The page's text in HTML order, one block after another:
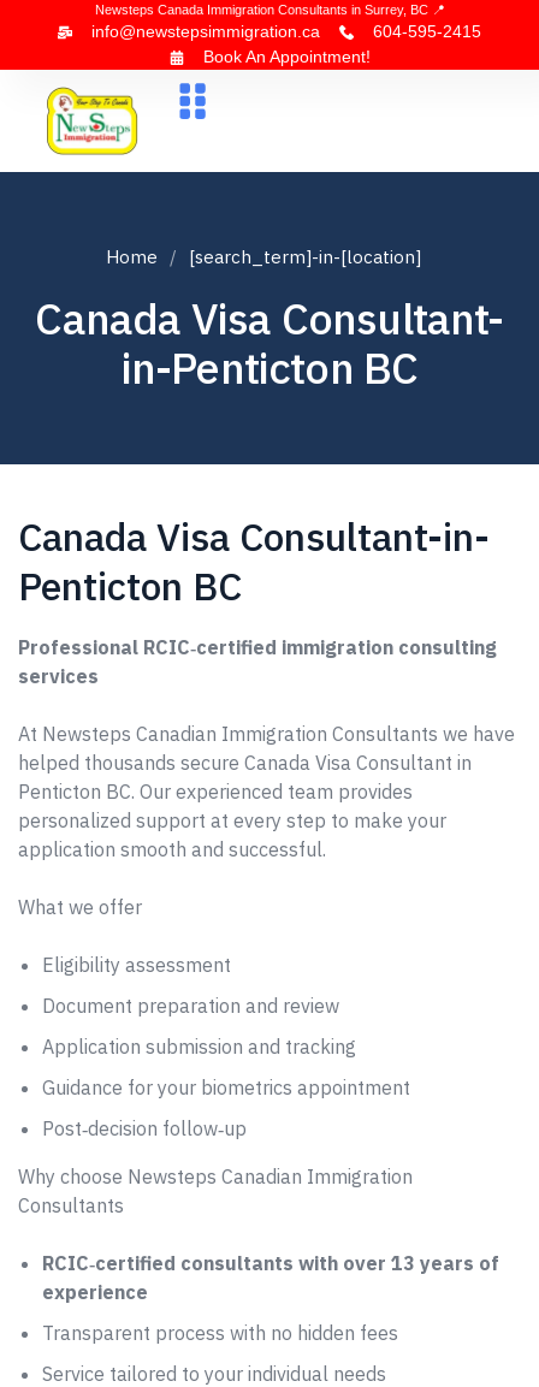
Newsteps Canada Immigration Consultants in Surrey, BC 📍
info@newstepsimmigration.ca
604-595-2415
Book An Appointment!
Home [search_term]-in-[location]
Canada Visa Consultant-
in-Penticton BC
Canada Visa Consultant-in-
Penticton BC
Professional RCIC‑certified immigration consulting
services
At Newsteps Canadian Immigration Consultants we have
helped thousands secure Canada Visa Consultant in
Penticton BC. Our experienced team provides
personalized support at every step to make your
application smooth and successful.
What we offer
Eligibility assessment
Document preparation and review
Application submission and tracking
Guidance for your biometrics appointment
Post‑decision follow‑up
Why choose Newsteps Canadian Immigration
Consultants
RCIC‑certified consultants with over 13 years of
experience
Transparent process with no hidden fees
Service tailored to your individual needs